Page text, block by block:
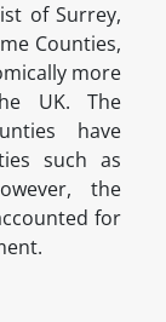
of Surrey,
Counties,
more
UK. The
have
such as
the
for